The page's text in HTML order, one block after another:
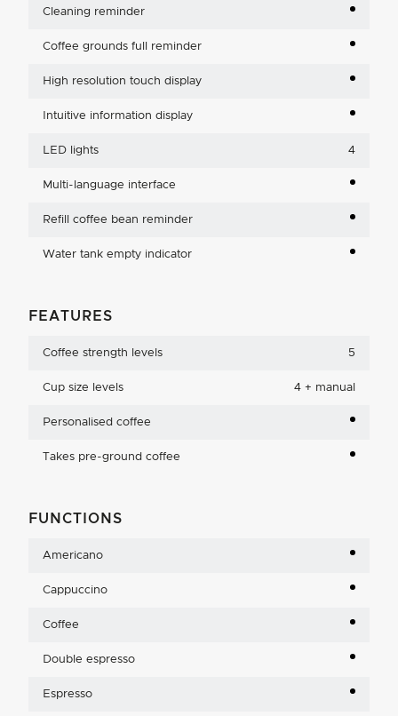
Cleaning reminder
Coffee grounds full reminder
High resolution touch display
Intuitive information display
LED lights 4
Multi-language interface
Refill coffee bean reminder
Water tank empty indicator
FEATURES
Coffee strength levels 5
Cup size levels 4 + manual
Personalised coffee
Takes pre-ground coffee
FUNCTIONS
Americano
Cappuccino
Coffee
Double espresso
Espresso